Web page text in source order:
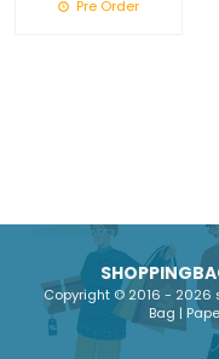
Pre Order
Copyright © 2016 - 2026
Bag |